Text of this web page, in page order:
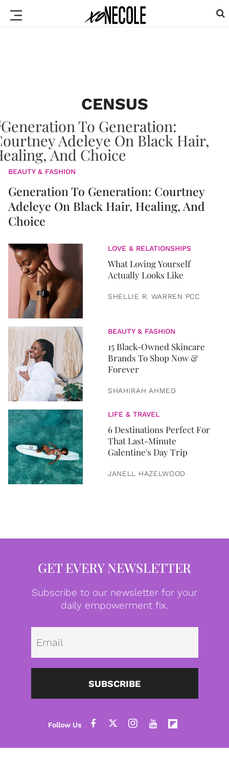
CENSUS
BEAUTY & FASHION
Generation To Generation: Courtney
Adeleye On Black Hair, Healing, And
Choice
LOVE & RELATIONSHIPS
What Loving Yourself
Actually Looks Like
SHELLIE R. WARREN PCC
BEAUTY & FASHION
15 Black-Owned Skincare
Brands To Shop Now &
Forever
SHAHIRAH AHMED
LIFE & TRAVEL
6 Destinations Perfect For
That Last-Minute
Galentine's Day Trip
JANELL HAZELWOOD
GET EVERY NEWSLETTER
Subscribe to our newsletter for your
daily empowerment fix.
SUBSCRIBE